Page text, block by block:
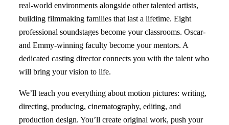
real-world environments alongside other talented artists,
building filmmaking families that last a lifetime. Eight
professional soundstages become your classrooms. Oscar-
and Emmy-winning faculty become your mentors. A
dedicated casting director connects you with the talent who
will bring your vision to life.
We’ll teach you everything about motion pictures: writing,
directing, producing, cinematography, editing, and
production design. You’ll create original work, push your